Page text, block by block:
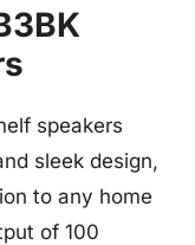
speakers
sleek design,
to any home
of 100